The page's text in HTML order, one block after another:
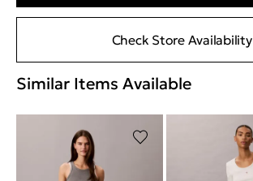
Check Store Availability
Similar Items Available